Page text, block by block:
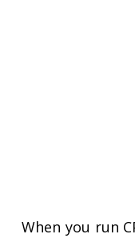
When you run